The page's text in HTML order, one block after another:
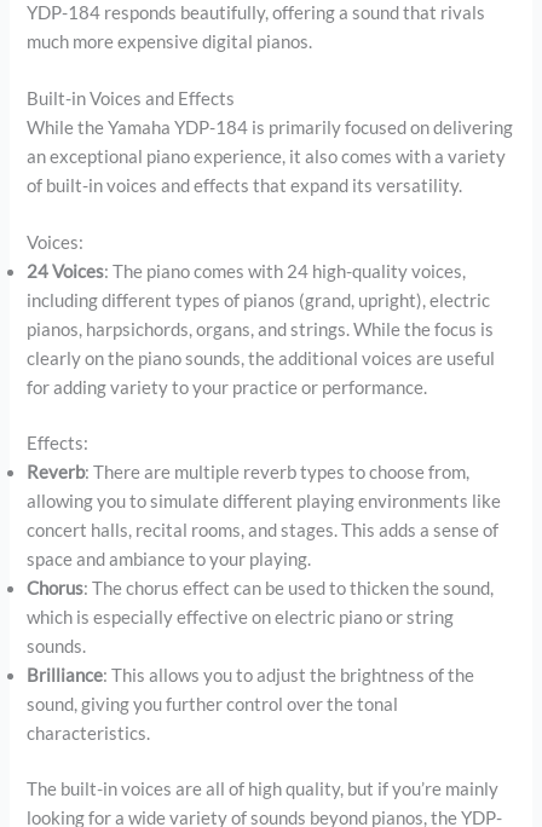
YDP-184 responds beautifully, offering a sound that rivals
much more expensive digital pianos.
Built-in Voices and Effects
While the Yamaha YDP-184 is primarily focused on delivering
an exceptional piano experience, it also comes with a variety
of built-in voices and effects that expand its versatility.
Voices:
24 Voices: The piano comes with 24 high-quality voices,
including different types of pianos (grand, upright), electric
pianos, harpsichords, organs, and strings. While the focus is
clearly on the piano sounds, the additional voices are useful
for adding variety to your practice or performance.
Effects:
Reverb: There are multiple reverb types to choose from,
allowing you to simulate different playing environments like
concert halls, recital rooms, and stages. This adds a sense of
space and ambiance to your playing.
Chorus: The chorus effect can be used to thicken the sound,
which is especially effective on electric piano or string
sounds.
Brilliance: This allows you to adjust the brightness of the
sound, giving you further control over the tonal
characteristics.
The built-in voices are all of high quality, but if you’re mainly
looking for a wide variety of sounds beyond pianos, the YDP-